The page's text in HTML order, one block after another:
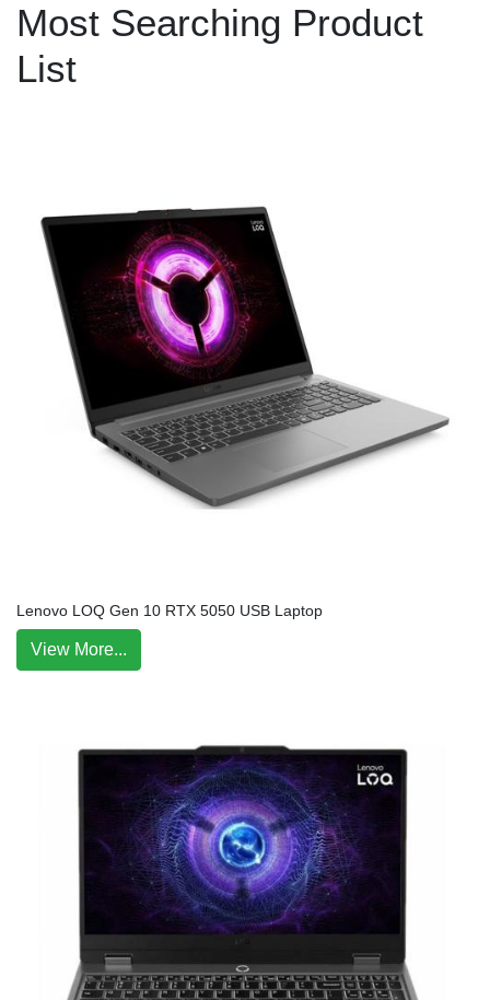
Most Searching Product
List
Lenovo LOQ Gen 10 RTX 5050 USB Laptop
View More...